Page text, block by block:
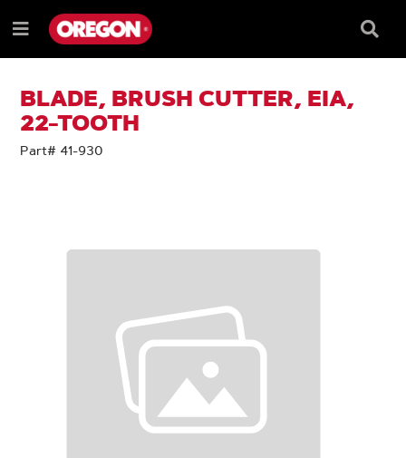
TO
CONTENT
TO
NAVIGATION
MENU
Menu
Box
BLADE, BRUSH CUTTER, EIA,
22-TOOTH
Part# 41-930